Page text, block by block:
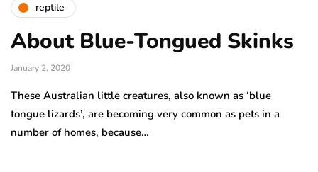
reptile
About Blue-Tongued Skinks
January 2, 2020
These Australian little creatures, also known as ‘blue
tongue lizards’, are becoming very common as pets in a
number of homes, because…